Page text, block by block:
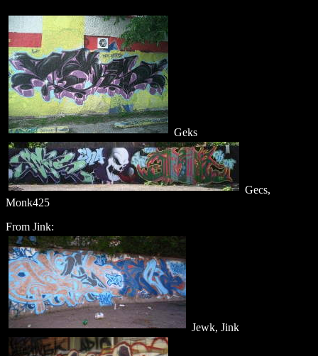
Geks
Gecs,
Monk425
From Jink:
Jewk, Jink